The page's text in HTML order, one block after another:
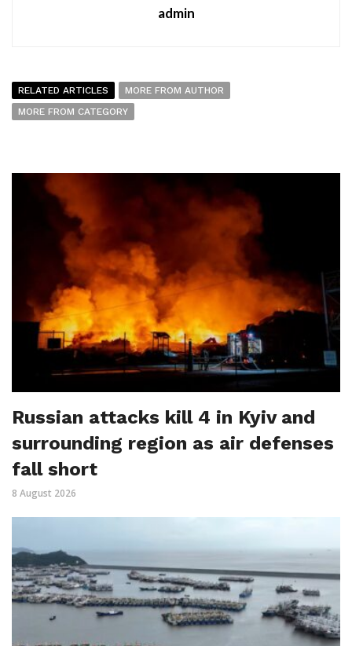
admin
RELATED ARTICLES
MORE FROM AUTHOR
MORE FROM CATEGORY
Russian attacks kill 4 in Kyiv and
surrounding region as air defenses
fall short
8 August 2026